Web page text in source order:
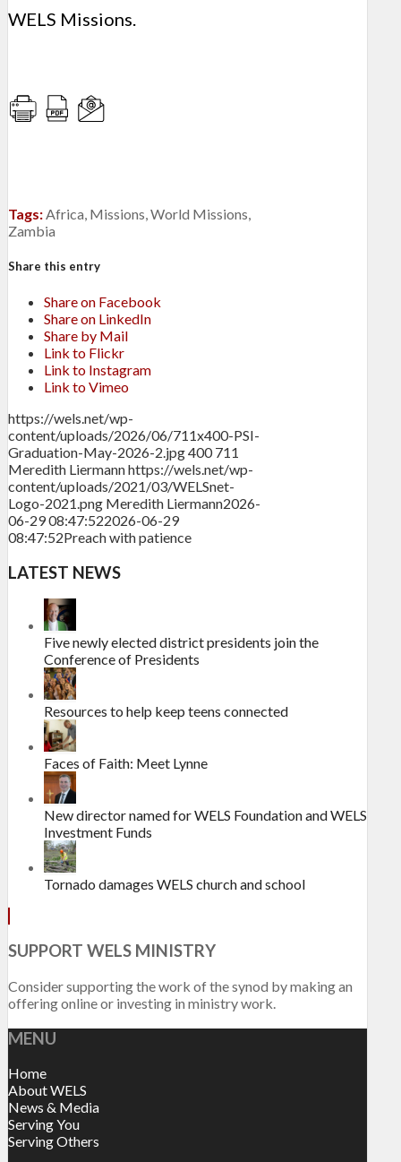
WELS Missions.
Tags: Africa Missions World Missions
Zambia
Share this entry
Share on Facebook
Share on LinkedIn
Share by Mail
Link to Flickr
Link to Instagram
Link to Vimeo
https://wels.net/wp-
content/uploads/2026/06/711x400-PSI-
Graduation-May-2026-2.jpg400 711
Meredith Liermannhttps://wels.net/wp-
content/uploads/2021/03/WELSnet-
Logo-2021.png Meredith Liermann2026-
06-29 08:47:522026-06-29
08:47:52Preach with patience
LATEST NEWS
Five newly elected district presidents join the
Conference of Presidents
Resources to help keep teens connected
Faces of Faith: Meet Lynne
New director named for WELS Foundation and WELS
Investment Funds
Tornado damages WELS church and school
SUPPORT WELS MINISTRY
Consider supporting the work of the synod by making an
offering online or investing in ministry work.
MENU
Home
About WELS
News & Media
Serving You
Serving Others